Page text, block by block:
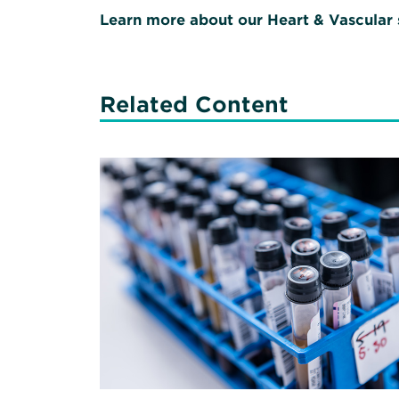
Learn more about our Heart & Vascular
Related Content
Read
More
about
COVID-
19
Testing:
Good
Advice
from